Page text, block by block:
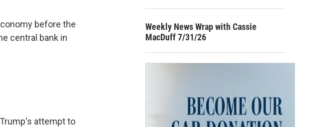
before the
central bank in
attempt to
Weekly News Wrap with Cassie
MacDuff 7/31/26